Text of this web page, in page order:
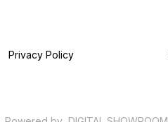
Privacy Policy